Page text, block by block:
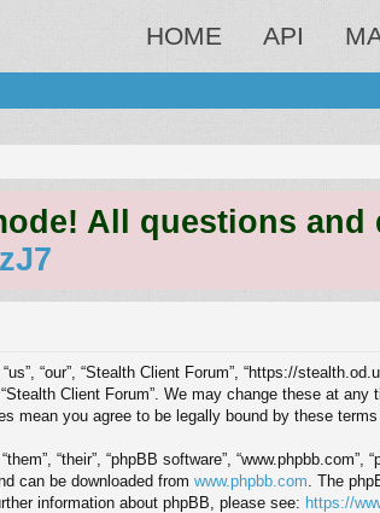
HOME API
All questions
“our”, “Stealth Client Forum”, “https://
Client Forum”. We may change these at
mean you agree to be legally bound by these
“their”, “phpBB software”,
can be downloaded from www.phpbb.com . The
information about phpBB, please see: https://